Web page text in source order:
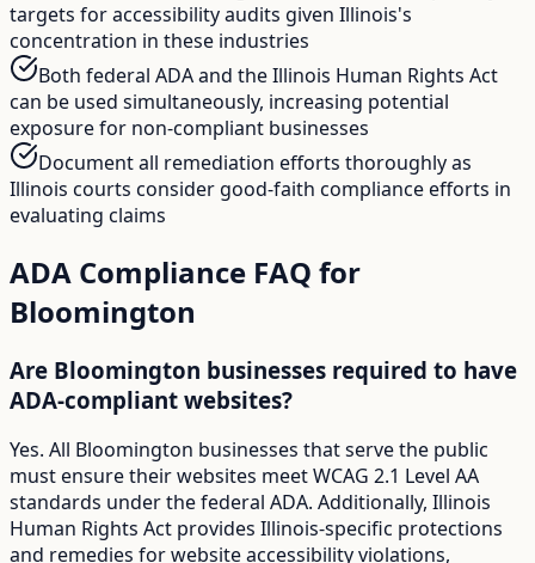
targets for accessibility audits given Illinois's
concentration in these industries
Both federal ADA and the Illinois Human Rights Act
can be used simultaneously, increasing potential
exposure for non-compliant businesses
Document all remediation efforts thoroughly as
Illinois courts consider good-faith compliance efforts in
evaluating claims
ADA Compliance FAQ for
Bloomington
Are Bloomington businesses required to have
ADA-compliant websites?
Yes. All Bloomington businesses that serve the public
must ensure their websites meet WCAG 2.1 Level AA
standards under the federal ADA. Additionally, Illinois
Human Rights Act provides Illinois-specific protections
and remedies for website accessibility violations,